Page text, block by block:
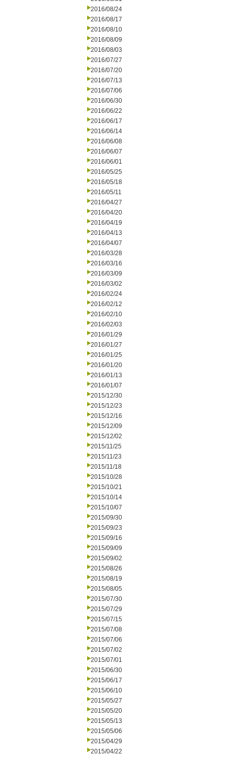
2016/08/24
2016/08/17
2016/08/10
2016/08/09
2016/08/03
2016/07/27
2016/07/20
2016/07/13
2016/07/06
2016/06/30
2016/06/22
2016/06/17
2016/06/14
2016/06/08
2016/06/07
2016/06/01
2016/05/25
2016/05/18
2016/05/11
2016/04/27
2016/04/20
2016/04/19
2016/04/13
2016/04/07
2016/03/28
2016/03/16
2016/03/09
2016/03/02
2016/02/24
2016/02/12
2016/02/10
2016/02/03
2016/01/29
2016/01/27
2016/01/25
2016/01/20
2016/01/13
2016/01/07
2015/12/30
2015/12/23
2015/12/16
2015/12/09
2015/12/02
2015/11/25
2015/11/23
2015/11/18
2015/10/28
2015/10/21
2015/10/14
2015/10/07
2015/09/30
2015/09/23
2015/09/16
2015/09/09
2015/09/02
2015/08/26
2015/08/19
2015/08/05
2015/07/30
2015/07/29
2015/07/15
2015/07/08
2015/07/06
2015/07/02
2015/07/01
2015/06/30
2015/06/17
2015/06/10
2015/05/27
2015/05/20
2015/05/13
2015/05/06
2015/04/29
2015/04/22